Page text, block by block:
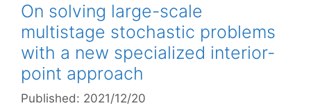
On solving large-scale
multistage stochastic problems
with a new specialized interior-
point approach
Published: 2021/12/20